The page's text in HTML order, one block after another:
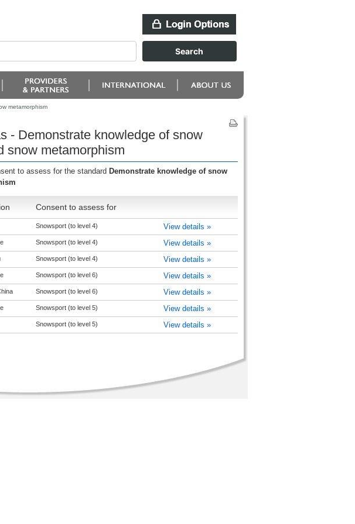
metamorphism
- Demonstrate knowledge of snow
snow metamorphism
to assess for the standard Demonstrate knowledge of snow
Consent to assess for
Snowsport (to level 4) View details »
Snowsport (to level 4) View details »
Snowsport (to level 4) View details »
Snowsport (to level 6) View details »
Snowsport (to level 6) View details »
Snowsport (to level 5) View details »
Snowsport (to level 5) View details »